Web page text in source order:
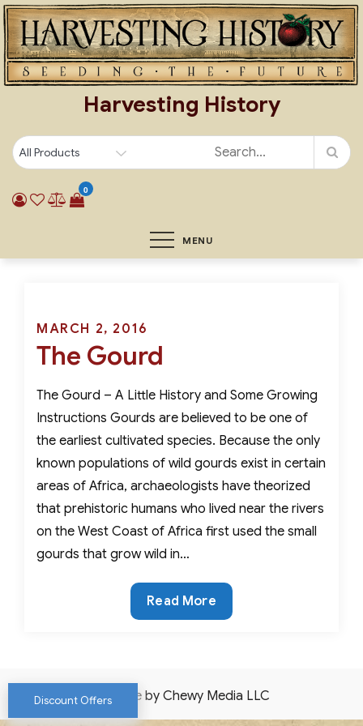
Skip
to
content
Harvesting History
0
MENU
Posted
on
MARCH 2, 2016
The Gourd
The Gourd – A Little History and Some Growing
Instructions Gourds are believed to be one of
the earliest cultivated species. Because the only
known populations of wild gourds exist in certain
areas of Africa, archaeologists have theorized
that prehistoric humans who lived near the rivers
on the West Coast of Africa first used the small
gourds that grow wild in…
The
Gourd
Read More
Website by Chewy Media LLC
Discount Offers